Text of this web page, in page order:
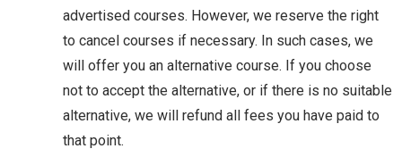
advertised courses. However, we reserve the right
to cancel courses if necessary. In such cases, we
will offer you an alternative course. If you choose
not to accept the alternative, or if there is no suitable
alternative, we will refund all fees you have paid to
that point.